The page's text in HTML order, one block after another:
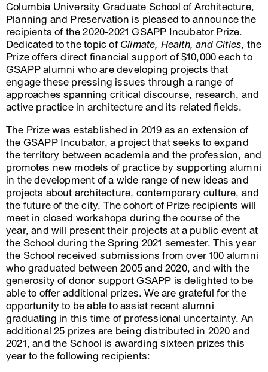
Columbia University Graduate School of Architecture,
Planning and Preservation is pleased to announce the
recipients of the 2020-2021 GSAPP Incubator Prize.
Dedicated to the topic ofClimate, Health, and Cities, the
Prize offers direct financial support of $10,000 each to
GSAPP alumni who are developing projects that
engage these pressing issues through a range of
approaches spanning critical discourse, research, and
active practice in architecture and its related fields.
The Prize was established in 2019 as an extension of
the GSAPP Incubator, a project that seeks to expand
the territory between academia and the profession, and
promotes new models of practice by supporting alumni
in the development of a wide range of new ideas and
projects about architecture, contemporary culture, and
the future of the city. The cohort of Prize recipients will
meet in closed workshops during the course of the
year, and will present their projects at a public event at
the School during the Spring 2021 semester. This year
the School received submissions from over 100 alumni
who graduated between 2005 and 2020, and with the
generosity of donor support GSAPP is delighted to be
able to offer additional prizes. We are grateful for the
opportunity to be able to assist recent alumni
graduating in this time of professional uncertainty. An
additional 25 prizes are being distributed in 2020 and
2021, and the School is awarding sixteen prizes this
year to the following recipients: